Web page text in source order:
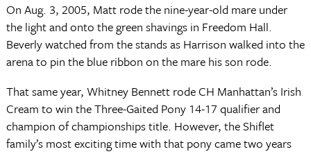
On Aug. 3, 2005, Matt rode the nine-year-old mare under
the light and onto the green shavings in Freedom Hall.
Beverly watched from the stands as Harrison walked into the
arena to pin the blue ribbon on the mare his son rode.
That same year, Whitney Bennett rode CH Manhattan’s Irish
Cream to win the Three-Gaited Pony 14-17 qualifier and
champion of championships title. However, the Shiflet
family’s most exciting time with that pony came two years